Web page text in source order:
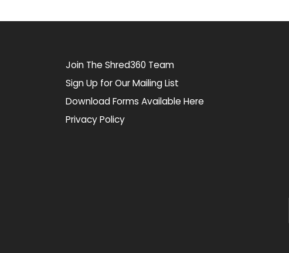
Join The Shred360 Team
Sign Up for Our Mailing List
Download Forms Available Here
Privacy Policy